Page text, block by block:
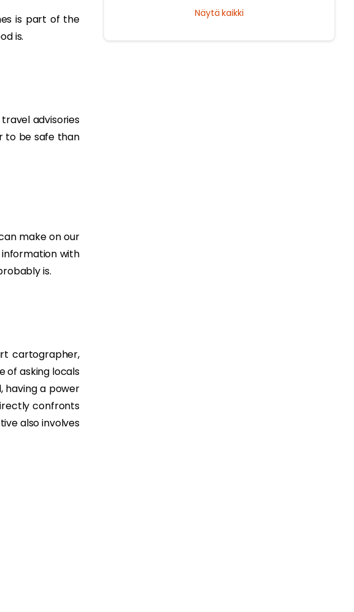
is part of the
is.
advisories
to be safe than
make on our
with
is.
cartographer,
of asking locals
having a power
confronts
also involves
guide to the city's timeless magic.
Näytä kaikki